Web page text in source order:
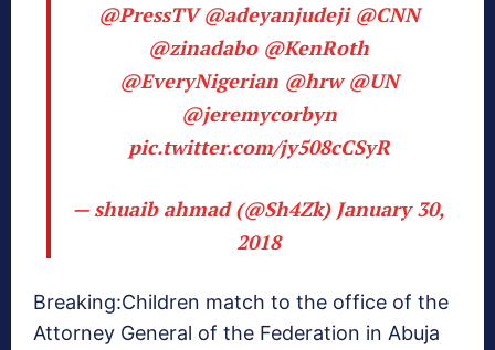
@PressTV @adeyanjudeji @CNN
@zinadabo @KenRoth
@EveryNigerian @hrw @UN
@jeremycorbyn
pic.twitter.com/jy508cCSyR
— shuaib ahmad (@Sh4Zk) January 30,
2018
Breaking:Children match to the office of the
Attorney General of the Federation in Abuja